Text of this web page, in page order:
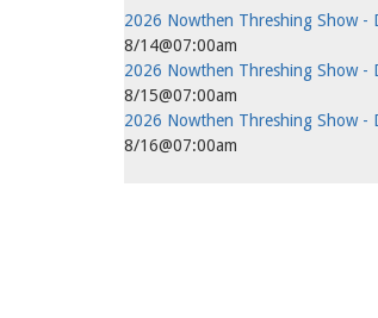
2026 Nowthen Threshing Show -
8/14@07:00am
2026 Nowthen Threshing Show -
8/15@07:00am
2026 Nowthen Threshing Show -
8/16@07:00am